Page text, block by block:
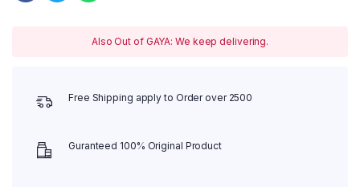
Also Out of GAYA: We keep delivering.
Free Shipping apply to Order over 2500
Guranteed 100% Original Product